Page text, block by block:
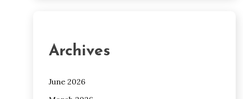
Archives
June 2026